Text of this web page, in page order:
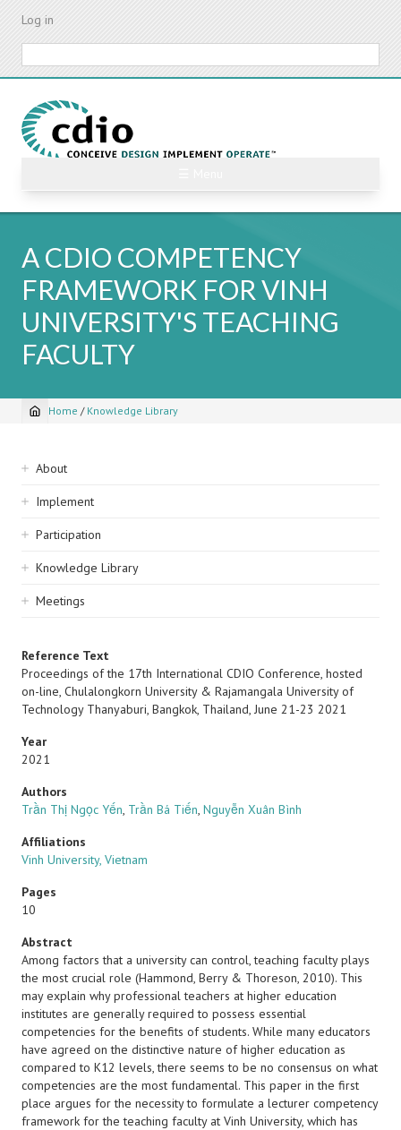
Skip
content
Log in
A CDIO COMPETENCY
FRAMEWORK FOR VINH
UNIVERSITY'S TEACHING
FACULTY
Breadcrumb
Home / Knowledge Library
Sidebar
navigation
About
Implement
Participation
Knowledge Library
Meetings
Reference Text
Proceedings of the 17th International CDIO Conference, hosted
on-line, Chulalongkorn University & Rajamangala University of
Technology Thanyaburi, Bangkok, Thailand, June 21-23 2021
Year
2021
Authors
Trần Thị Ngọc Yến, Trần Bá Tiến, Nguyễn Xuân Bình
Affiliations
Vinh University, Vietnam
Pages
10
Abstract
Among factors that a university can control, teaching faculty plays
the most crucial role (Hammond, Berry & Thoreson, 2010). This
may explain why professional teachers at higher education
institutes are generally required to possess essential
competencies for the benefits of students. While many educators
have agreed on the distinctive nature of higher education as
compared to K12 levels, there seems to be no consensus on what
competencies are the most fundamental. This paper in the first
place argues for the necessity to formulate a lecturer competency
framework for the teaching faculty at Vinh University, which has